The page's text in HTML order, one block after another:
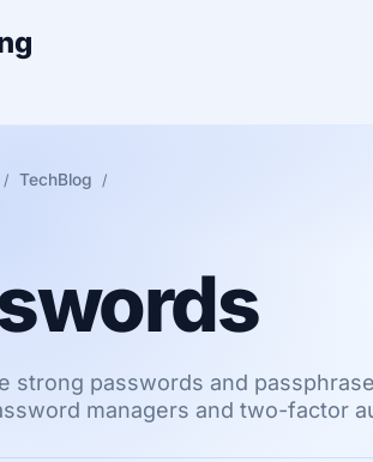
TechBlog
strong passwords and
managers and two-factor